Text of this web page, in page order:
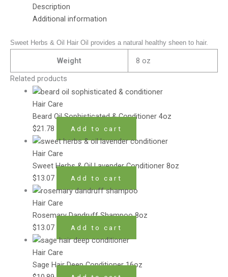
Description
Additional information
Sweet Herbs & Oil Hair Oil provides a natural healthy sheen to hair.
Weight
8 oz
Related products
Hair Care
Beard Oil Sophisticated & Conditioner 4oz
$21.78 Add to cart
Hair Care
Sweet Herbs & Oil Lavender Conditioner 8oz
$13.07 Add to cart
Hair Care
Rosemary Dandruff Shampoo 8oz
$13.07 Add to cart
Hair Care
Sage Hair Deep Conditioner 16oz